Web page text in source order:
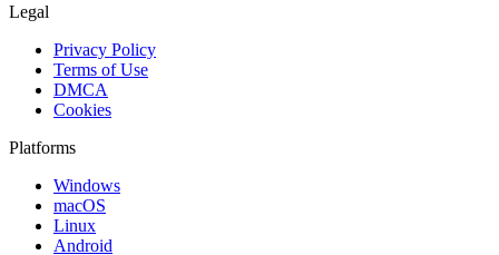
Legal
Privacy Policy
Terms of Use
DMCA
Cookies
Platforms
Windows
macOS
Linux
Android